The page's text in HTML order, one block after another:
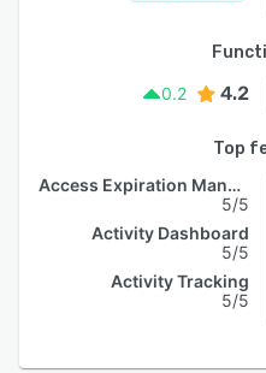
0.2
4.2
Top
Access Expiration Management
5/5
Activity Dashboard
5/5
Activity Tracking
5/5